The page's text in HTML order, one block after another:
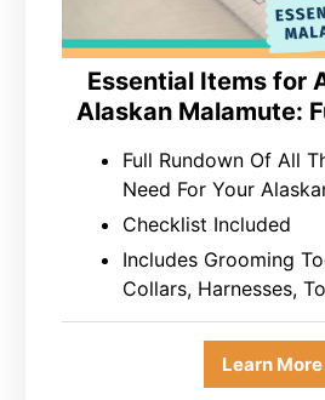
Essential Items for
Alaskan Malamute:
Full Rundown Of All
Need For Your
Checklist Included
Includes Grooming
Collars, Harnesses,
Learn More